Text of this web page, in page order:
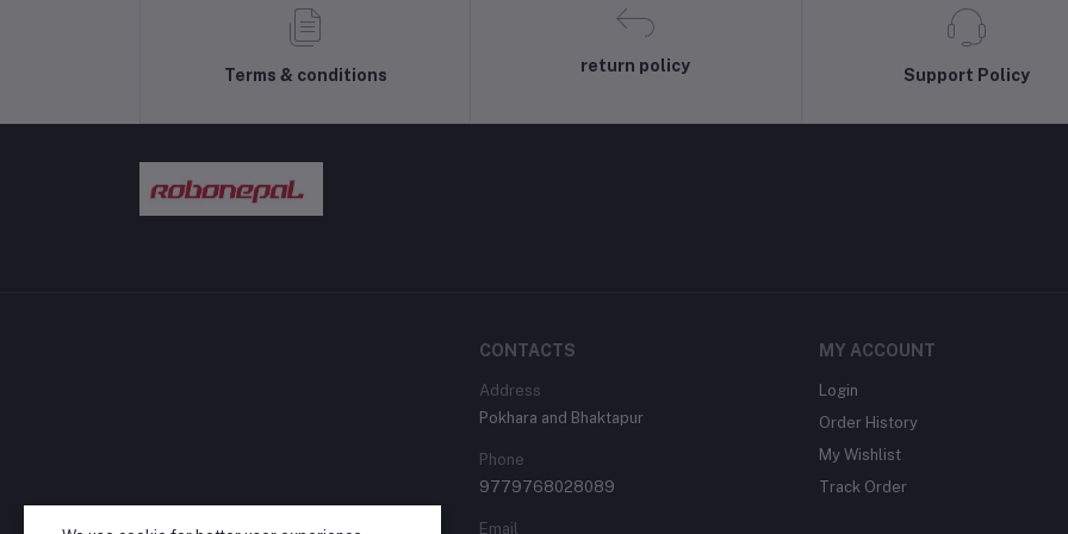
Terms & conditions
return policy
Support Policy
CONTACTS
Address
Pokhara and Bhaktapur
Phone
9779768028089
Email
MY ACCOUNT
Login
Order History
My Wishlist
Track Order